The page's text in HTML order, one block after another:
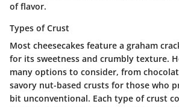
of flavor.
Types of Crust
Most cheesecakes feature a graham
for its sweetness and crumbly texture.
many options to consider, from
savory nut-based crusts for those who
bit unconventional. Each type of crust